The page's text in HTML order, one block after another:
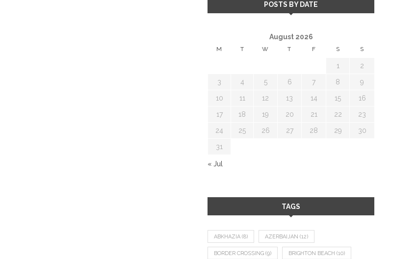
POSTS BY DATE
August 2026
M T W T F S S
1 2
3 4 5 6 7 8 9
10 11 12 13 14 15 16
17 18 19 20 21 22 23
24 25 26 27 28 29 30
31
« Jul
TAGS
ABKHAZIA (8) AZERBAIJAN (12)
BORDER CROSSING (9) BRIGHTON BEACH (10)